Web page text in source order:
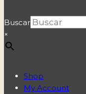
Buscar
×
Shop
My Account